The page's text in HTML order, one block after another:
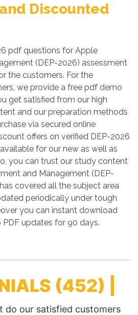
Discounted
pdf questions for Apple
(DEP-2026) assessment
the customers. For the
we provide a free pdf demo
get satisfied from our high
and our preparation methods
via secured online
offers on verified DEP-2026
for our new as well as
you can trust our study content
and Management (DEP-
covered all the subject area
periodically under tough
you can instant download
updates for 90 days.
(452) |
do our satisfied customers